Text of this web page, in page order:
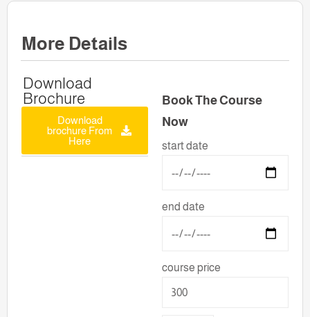
More Details
Download
Brochure
Download
brochure From
Here
Book The Course
Now
start date
end date
course price